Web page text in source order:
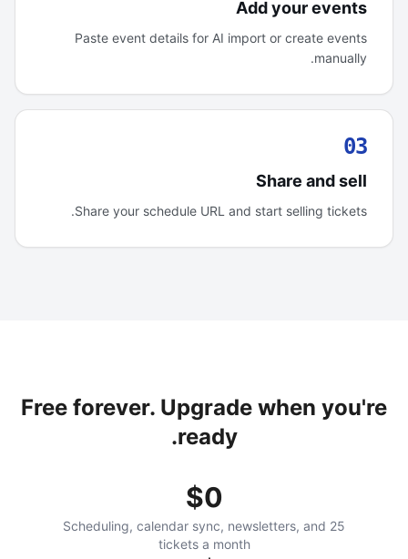
Add your events
Paste event details for AI import or create events
manually.
03
Share and sell
Share your schedule URL and start selling tickets.
Free forever. Upgrade when you're
ready.
$0
Scheduling, calendar sync, newsletters, and 25
tickets a month